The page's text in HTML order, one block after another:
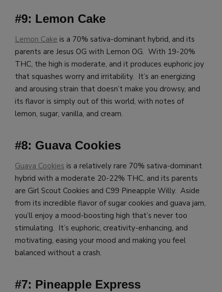
#9: Lemon Cake
Lemon Cake is a 70% sativa-dominant hybrid, and its
parents are Jesus OG with Lemon OG. With 19-20%
THC, the high is moderate, and it produces euphoric joy
that squashes worry and irritability. It’s an energizing
and arousing strain that doesn’t make you drowsy, and
its flavor is simply out of this world, with notes of
lemon, sugar, vanilla, and cream.
#8: Guava Cookies
Guava Cookies is a relatively rare 70% sativa-dominant
hybrid with a moderate 20-22% THC, and its parents
are Girl Scout Cookies and C99 Pineapple Willy. Aside
from its incredible flavor of sugar cookies and guava jam,
you’ll enjoy a mood-boosting high that’s never too
stimulating. It’s euphoric, creativity-enhancing, and
motivating, easing your mood and making you feel
balanced without a crash.
#7: Pineapple Express